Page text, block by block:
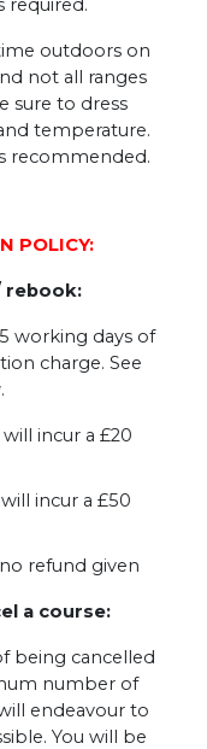
required.
outdoors on
not all ranges
sure to dress
temperature.
recommended.
POLICY:
rebook:
working days of
charge. See
incur a £20
incur a £50
refund given
a course:
being cancelled
number of
endeavour to
You will be